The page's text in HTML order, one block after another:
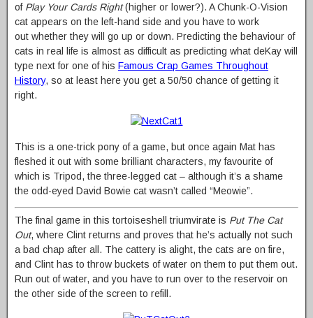
of Play Your Cards Right(higher or lower?). A Chunk-O-Vision
cat appears on the left-hand side and you have to work
out whether they will go up or down. Predicting the behaviour of
cats in real life is almost as difficult as predicting what deKay will
type next for one of his Famous Crap Games Throughout
History, so at least here you get a 50/50 chance of getting it
right.
This is a one-trick pony of a game, but once again Mat has
fleshed it out with some brilliant characters, my favourite of
which is Tripod, the three-legged cat – although it’s a shame
the odd-eyed David Bowie cat wasn’t called “Meowie”.
The final game in this tortoiseshell triumvirate is Put The Cat
Out, where Clint returns and proves that he’s actually not such
a bad chap after all. The cattery is alight, the cats are on fire,
and Clint has to throw buckets of water on them to put them out.
Run out of water, and you have to run over to the reservoir on
the other side of the screen to refill.